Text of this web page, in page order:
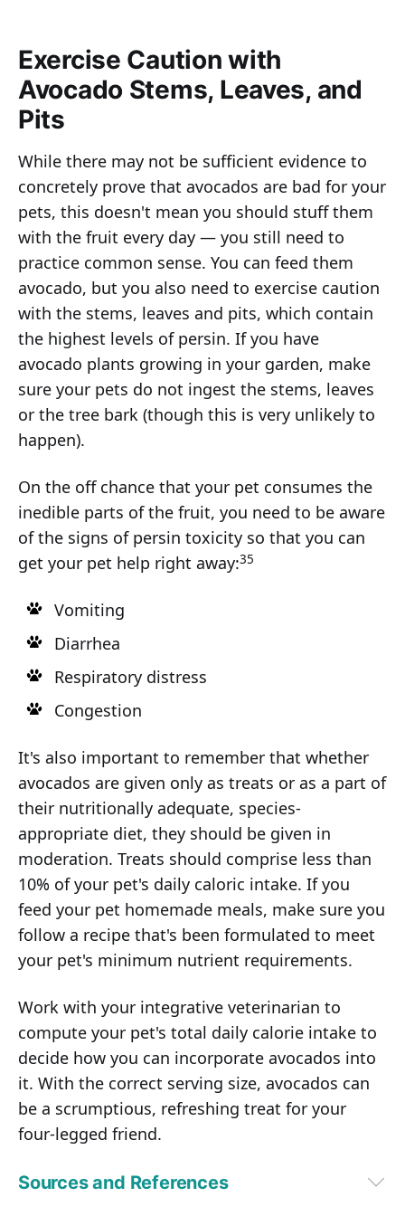
Exercise Caution with
Avocado Stems, Leaves, and
Pits
While there may not be sufficient evidence to
concretely prove that avocados are bad for your
pets, this doesn't mean you should stuff them
with the fruit every day — you still need to
practice common sense. You can feed them
avocado, but you also need to exercise caution
with the stems, leaves and pits, which contain
the highest levels of persin. If you have
avocado plants growing in your garden, make
sure your pets do not ingest the stems, leaves
or the tree bark (though this is very unlikely to
happen).
On the off chance that your pet consumes the
inedible parts of the fruit, you need to be aware
of the signs of persin toxicity so that you can
get your pet help right away:35
Vomiting
Diarrhea
Respiratory distress
Congestion
It's also important to remember that whether
avocados are given only as treats or as a part of
their nutritionally adequate, species-
appropriate diet, they should be given in
moderation. Treats should comprise less than
10% of your pet's daily caloric intake. If you
feed your pet homemade meals, make sure you
follow a recipe that's been formulated to meet
your pet's minimum nutrient requirements.
Work with your integrative veterinarian to
compute your pet's total daily calorie intake to
decide how you can incorporate avocados into
it. With the correct serving size, avocados can
be a scrumptious, refreshing treat for your
four-legged friend.
Sources and References